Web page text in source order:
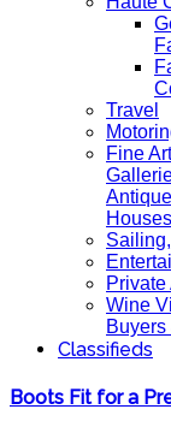
Travel
Fine
Houses
Private
Wine
Classifieds
Boots Fit for a